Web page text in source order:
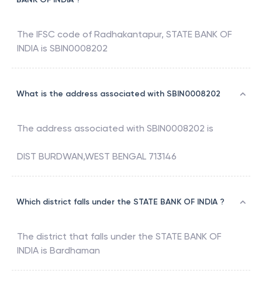
The IFSC code of Radhakantapur, STATE BANK OF
INDIA is SBIN0008202
What is the address associated with SBIN0008202
The address associated with SBIN0008202 is
DIST BURDWAN,WEST BENGAL 713146
Which district falls under the STATE BANK OF INDIA ?
The district that falls under the STATE BANK OF
INDIA is Bardhaman